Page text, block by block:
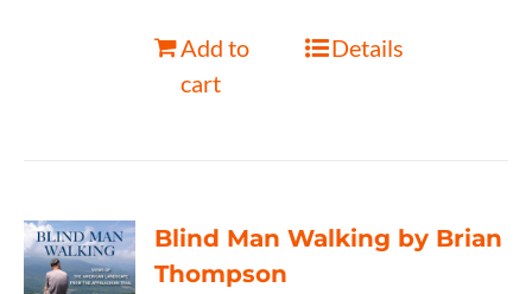
Add to
cart
Details
Blind Man Walking by Brian
Thompson